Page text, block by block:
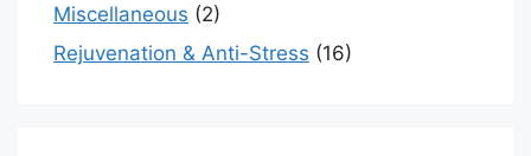
Miscellaneous (2)
Rejuvenation & Anti-Stress (16)